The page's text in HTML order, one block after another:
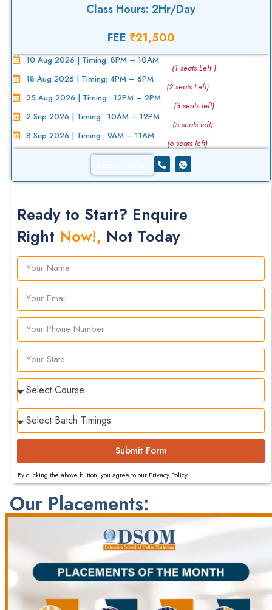
Class Hours: 2Hr/Day
FEE ₹21,500
10 Aug 2026 | Timing: 8PM – 10AM
(1 seats Left )
18 Aug 2026 | Timing: 4PM – 6PM
(2 seats Left)
25 Aug 2026 | Timing : 12PM – 2PM
(3 seats left)
2 Sep 2026 | Timing : 10AM – 12PM
(5 seats left)
8 Sep 2026 | Timing : 9AM – 11AM
(6 seats left)
Ready to Start? Enquire
Right Now!, Not Today
Submit Form
By clicking the above button, you agree to our Privacy Policy.
Our Placements: